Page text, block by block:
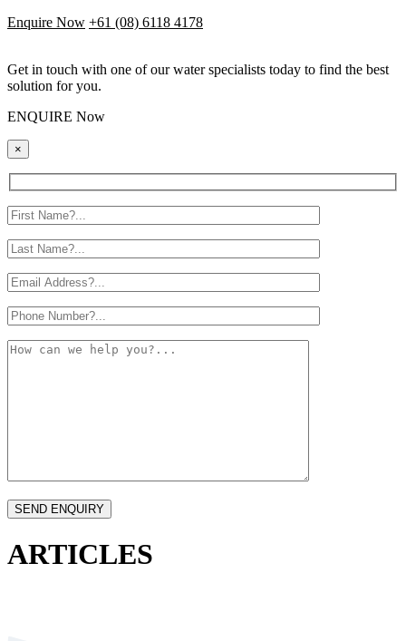
Enquire Now +61 (08) 6118 4178
Get in touch with one of our water specialists today to find the best
solution for you.
ENQUIRE Now
×
ARTICLES